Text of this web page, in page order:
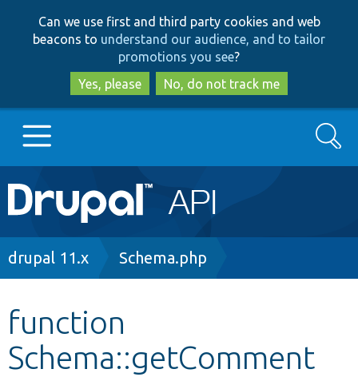
to
main
content
to
search
Can we use first and third party cookies and web
beacons to understand our audience, and to tailor
promotions you see?
Yes, please
No, do not track me
Main
navigation
Go to Drupal.org
Other projects
Search
Breadcrumb
drupal 11.x Schema.php
function
Schema::getComment